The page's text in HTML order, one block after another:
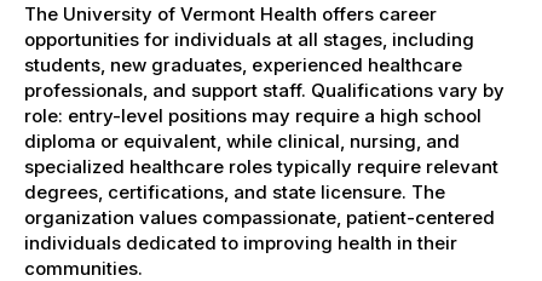
The University of Vermont Health offers career
opportunities for individuals at all stages, including
students, new graduates, experienced healthcare
professionals, and support staff. Qualifications vary by
role: entry-level positions may require a high school
diploma or equivalent, while clinical, nursing, and
specialized healthcare roles typically require relevant
degrees, certifications, and state licensure. The
organization values compassionate, patient-centered
individuals dedicated to improving health in their
communities.